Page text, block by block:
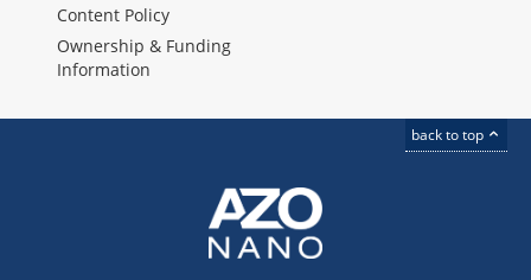
Content Policy
Ownership & Funding
Information
back to top